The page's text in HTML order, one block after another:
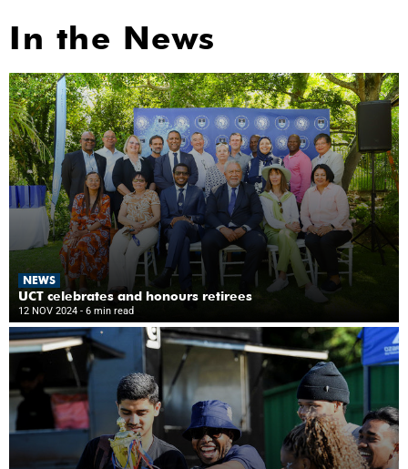
In the News
NEWS
UCT celebrates and honours retirees
12 NOV 2024 - 6 min read